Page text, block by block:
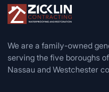
We are a family-owned
serving the five boroughs
Nassau and Westchester